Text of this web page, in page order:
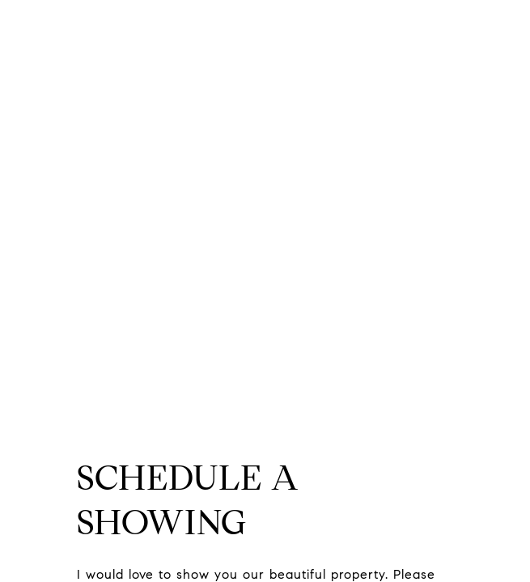
SCHEDULE A
SHOWING
I would love to show you our beautiful property. Please